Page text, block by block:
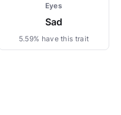
Eyes
Sad
5.59% have this trait